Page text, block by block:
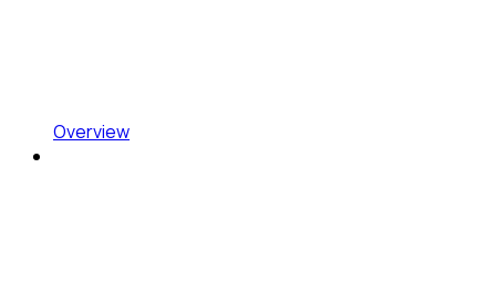
Overview